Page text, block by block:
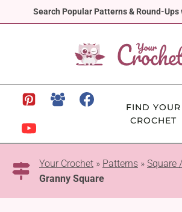
Search Popular Patterns & Round-Ups
to
FIND YOUR
CROCHET
Your Crochet » Patterns » Square
Granny Square